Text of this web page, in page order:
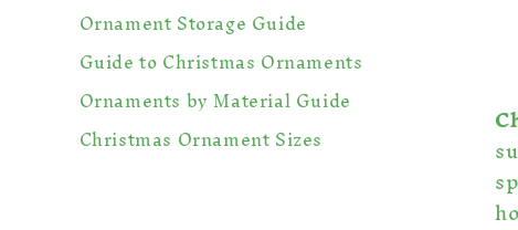
Ornament Storage Guide
Guide to Christmas Ornaments
Ornaments by Material Guide
Christmas Ornament Sizes